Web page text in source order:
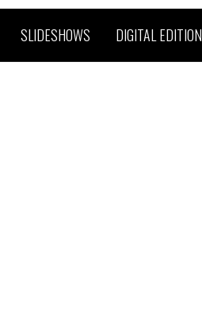
SLIDESHOWS DIGITAL EDITION